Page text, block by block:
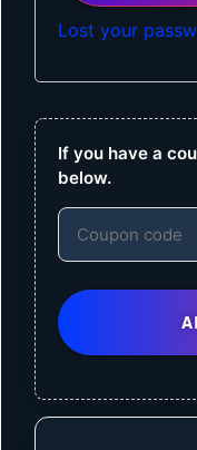
Lost your
If you have a
below.